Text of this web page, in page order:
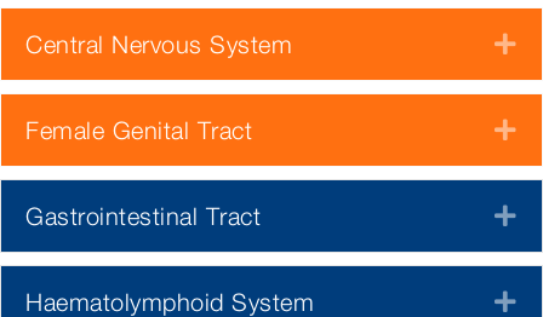
Central Nervous System
Female Genital Tract
Gastrointestinal Tract
Haematolymphoid System